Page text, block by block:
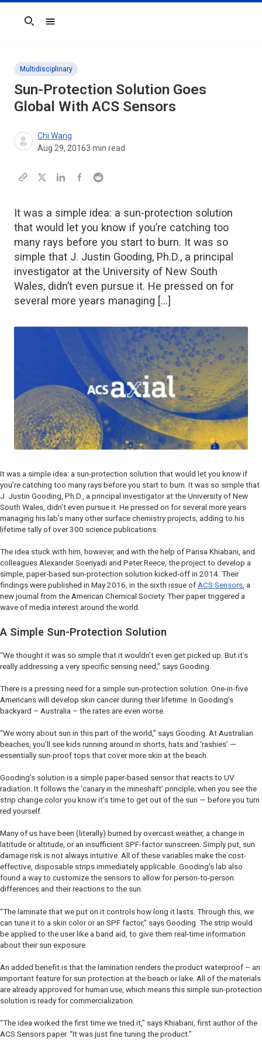
Search
Multidisciplinary
Sun-Protection Solution Goes
Global With ACS Sensors
Chi Wang
Aug 29, 20163 min read
It was a simple idea: a sun-protection solution
that would let you know if you’re catching too
many rays before you start to burn. It was so
simple that J. Justin Gooding, Ph.D., a principal
investigator at the University of New South
Wales, didn’t even pursue it. He pressed on for
several more years managing […]
It was a simple idea: a sun-protection solution that would let you know if
you’re catching too many rays before you start to burn. It was so simple that
J. Justin Gooding, Ph.D., a principal investigator at the University of New
South Wales, didn’t even pursue it. He pressed on for several more years
managing his lab’s many other surface chemistry projects, adding to his
lifetime tally of over 300 science publications.
The idea stuck with him, however, and with the help of Parisa Khiabani, and
colleagues Alexander Soeriyadi and Peter Reece, the project to develop a
simple, paper-based sun-protection solution kicked-off in 2014. Their
findings were published in May 2016, in the sixth issue of ACS Sensors , a
new journal from the American Chemical Society. Their paper triggered a
wave of media interest around the world.
A Simple Sun-Protection Solution
“We thought it was so simple that it wouldn’t even get picked up. But it’s
really addressing a very specific sensing need,” says Gooding.
There is a pressing need for a simple sun-protection solution. One-in-five
Americans will develop skin cancer during their lifetime. In Gooding’s
backyard – Australia – the rates are even worse.
“We worry about sun in this part of the world,” says Gooding. At Australian
beaches, you’ll see kids running around in shorts, hats and ‘rashies’ —
essentially sun-proof tops that cover more skin at the beach.
Gooding’s solution is a simple paper-based sensor that reacts to UV
radiation. It follows the ‘canary in the mineshaft’ principle; when you see the
strip change color you know it’s time to get out of the sun — before you turn
red yourself.
Many of us have been (literally) burned by overcast weather, a change in
latitude or altitude, or an insufficient SPF-factor sunscreen. Simply put, sun
damage risk is not always intuitive. All of these variables make the cost-
effective, disposable strips immediately applicable. Gooding’s lab also
found a way to customize the sensors to allow for person-to-person
differences and their reactions to the sun.
“The laminate that we put on it controls how long it lasts. Through this, we
can tune it to a skin color or an SPF factor,” says Gooding. The strip would
be applied to the user like a band aid, to give them real-time information
about their sun exposure.
An added benefit is that the lamination renders the product waterproof – an
important feature for sun protection at the beach or lake. All of the materials
are already approved for human use, which means this simple sun-protection
solution is ready for commercialization.
“The idea worked the first time we tried it,” says Khiabani, first author of the
ACS Sensors paper. “It was just fine tuning the product.”